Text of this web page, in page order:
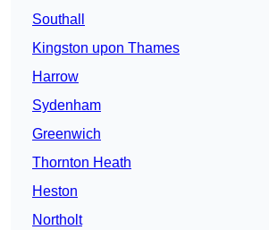
Southall
Kingston upon Thames
Harrow
Sydenham
Greenwich
Thornton Heath
Heston
Northolt